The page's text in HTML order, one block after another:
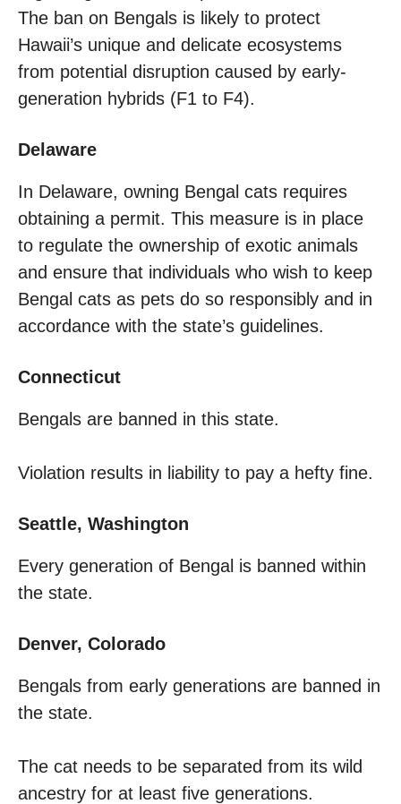
The ban on Bengals is likely to protect
Hawaii’s unique and delicate ecosystems
from potential disruption caused by early-
generation hybrids (F1 to F4).
Delaware
In Delaware, owning Bengal cats requires
obtaining a permit. This measure is in place
to regulate the ownership of exotic animals
and ensure that individuals who wish to keep
Bengal cats as pets do so responsibly and in
accordance with the state’s guidelines.
Connecticut
Bengals are banned in this state.
Violation results in liability to pay a hefty fine.
Seattle, Washington
Every generation of Bengal is banned within
the state.
Denver, Colorado
Bengals from early generations are banned in
the state.
The cat needs to be separated from its wild
ancestry for at least five generations.